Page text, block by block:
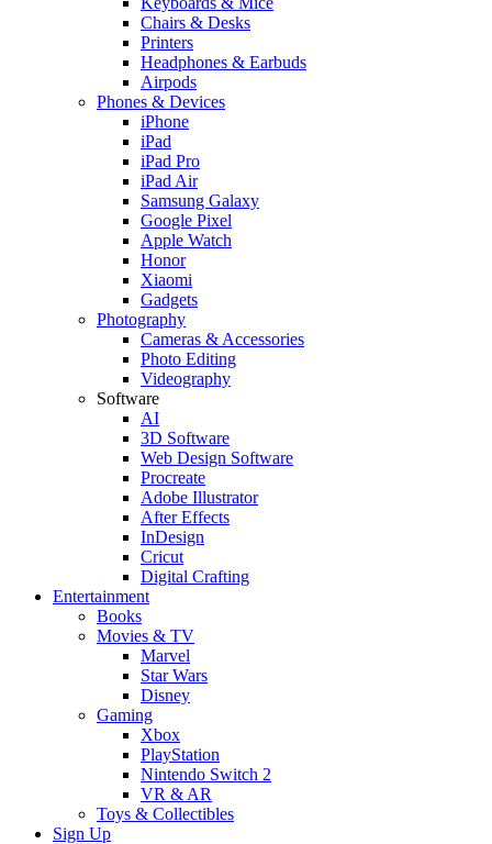
Chairs & Desks
Printers
Headphones & Earbuds
Airpods
Phones & Devices
iPhone
iPad
iPad Pro
iPad Air
Samsung Galaxy
Google Pixel
Apple Watch
Honor
Xiaomi
Gadgets
Photography
Cameras & Accessories
Photo Editing
Videography
Software
AI
3D Software
Web Design Software
Procreate
Adobe Illustrator
After Effects
InDesign
Cricut
Digital Crafting
Entertainment
Books
Movies & TV
Marvel
Star Wars
Disney
Gaming
Xbox
PlayStation
Nintendo Switch 2
VR & AR
Toys & Collectibles
Sign Up